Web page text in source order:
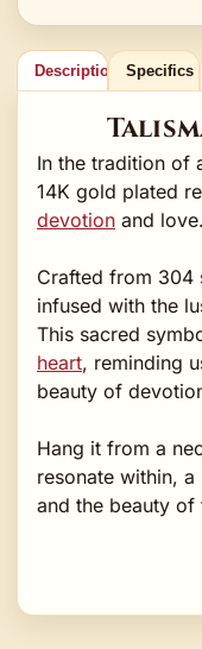
Description Specifics
In the tradition of
14K gold plated
devotion and love.
Crafted from 304
infused with the
This sacred
heart, reminding
beauty of
Hang it from a
resonate within,
and the beauty of